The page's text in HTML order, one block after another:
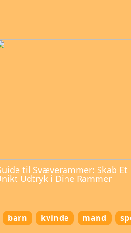
til Svæverammer: Skab Et
Udtryk i Dine Rammer
barn kvinde mand